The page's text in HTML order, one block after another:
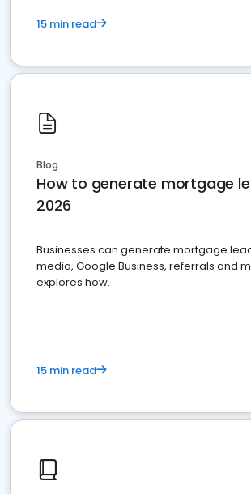
15 min read
Blog
How to generate mortgage
2026
Businesses can generate mortgage
media, Google Business, referrals and
explores how.
15 min read